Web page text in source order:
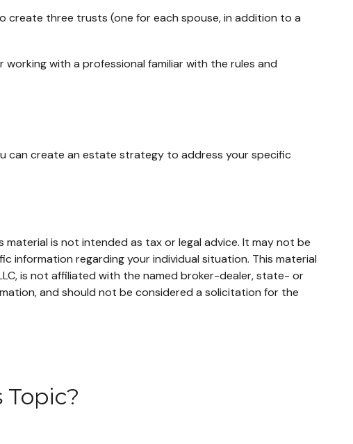
create three trusts (one for each spouse, in addition to a
with a professional familiar with the rules and
can create an estate strategy to address your specific
is not intended as tax or legal advice. It may not be
information regarding your individual situation. This material
is not affiliated with the named broker-dealer, state- or
and should not be considered a solicitation for the